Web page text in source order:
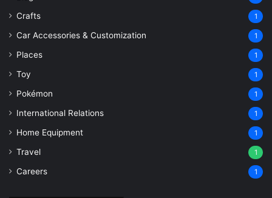
Crafts 1
Car Accessories & Customization 1
Places 1
Toy 1
Pokémon 1
International Relations 1
Home Equipment 1
Travel 1
Careers 1